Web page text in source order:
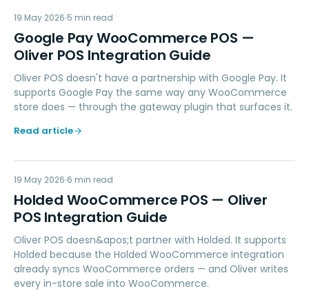
GP
PAYMENTS
19 May 2026 5 min read
Google Pay WooCommerce POS —
Oliver POS Integration Guide
Oliver POS doesn't have a partnership with Google Pay. It
supports Google Pay the same way any WooCommerce
store does — through the gateway plugin that surfaces it.
Read article
HW
ACCOUNTING
19 May 2026 6 min read
Holded WooCommerce POS — Oliver
POS Integration Guide
Oliver POS doesn&apos;t partner with Holded. It supports
Holded because the Holded WooCommerce integration
already syncs WooCommerce orders — and Oliver writes
every in-store sale into WooCommerce.